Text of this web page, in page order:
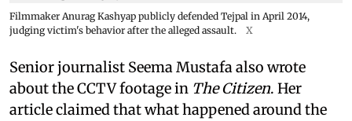
Filmmaker Anurag Kashyap publicly defended Tejpal in April 2014,
judging victim's behavior after the alleged assault.
X
Senior journalist Seema Mustafa also wrote
about the CCTV footage in The Citizen. Her
article claimed that what happened around the